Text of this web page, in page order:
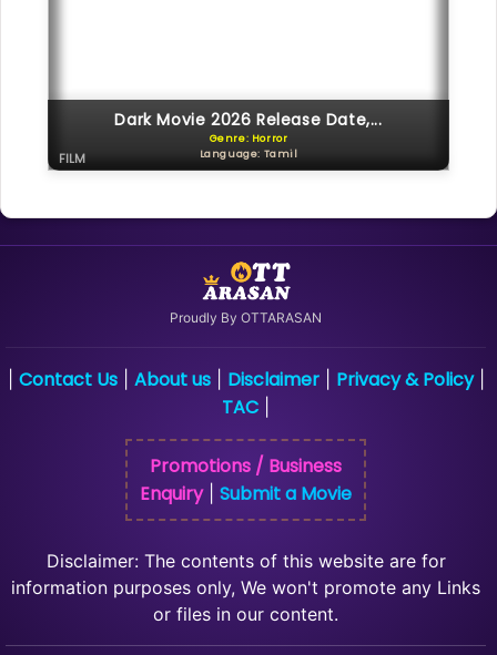
Dark Movie 2026 Release Date,...
Genre: Horror
Language: Tamil
FILM
Proudly By OTTARASAN
Contact Us| About us| Disclaimer| Privacy & Policy|
TAC
Promotions / Business
Enquiry| Submit a Movie
Disclaimer: The contents of this website are for
information purposes only, We won't promote any Links
or files in our content.